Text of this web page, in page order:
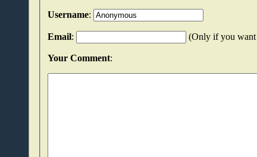
Username:
Email: (Only if you want
Your Comment: